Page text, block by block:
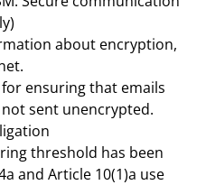
about encryption,
ensuring that emails
sent unencrypted.
threshold has been
and Article 10(1)a use